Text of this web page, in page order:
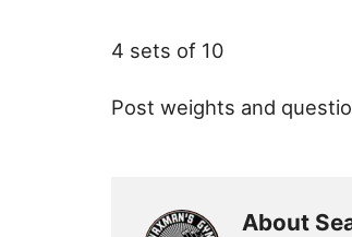
4 sets of 10
Post weights and
About